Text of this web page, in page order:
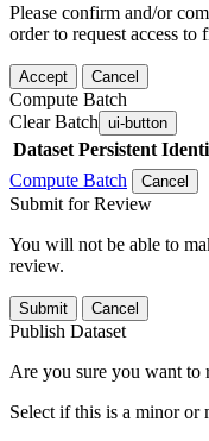
Please confirm and/or
order to request access to
Accept Cancel
Compute Batch
Clear Batch ui-button
Dataset Persistent
Compute Batch
Cancel
Submit for Review
You will not be able to
review.
Submit Cancel
Publish Dataset
Are you sure you want to
Select if this is a minor or